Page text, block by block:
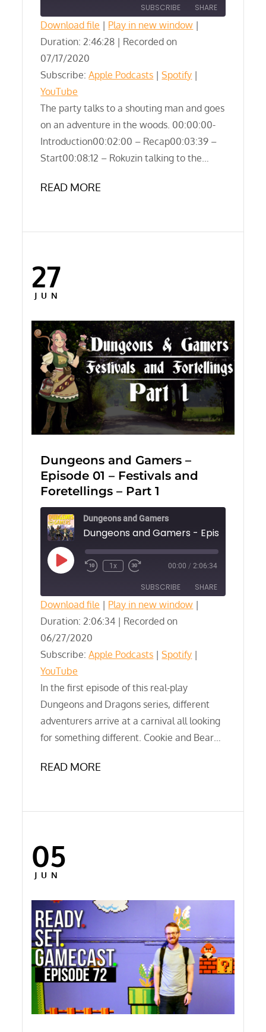
SUBSCRIBE SHARE
Apple Podcasts Spotify
YouTube
RSS FEED
SHARE
LINK
EMBED
Download file | Play in new window |
Duration: 2:46:28 | Recorded on
07/17/2020
Subscribe:Apple Podcasts |Spotify |
YouTube
The party talks to a shouting man and goes
on an adventure in the woods. 00:00:00-
Introduction00:02:00 – Recap00:03:39 –
Start00:08:12 – Rokuzin talking to the…
READ MORE
Posted
on
27
JUN
Dungeons and Gamers –
Episode 01 – Festivals and
Foretellings – Part 1
Dungeons and Gamers
Play
Episode
1x 00:00 / 2:06:34
SUBSCRIBE SHARE
Apple Podcasts Spotify
YouTube
RSS FEED
SHARE
LINK
EMBED
Download file | Play in new window |
Duration: 2:06:34 | Recorded on
06/27/2020
Subscribe:Apple Podcasts |Spotify |
YouTube
In the first episode of this real-play
Dungeons and Dragons series, different
adventurers arrive at a carnival all looking
for something different. Cookie and Bear…
READ MORE
Posted
on
05
JUN